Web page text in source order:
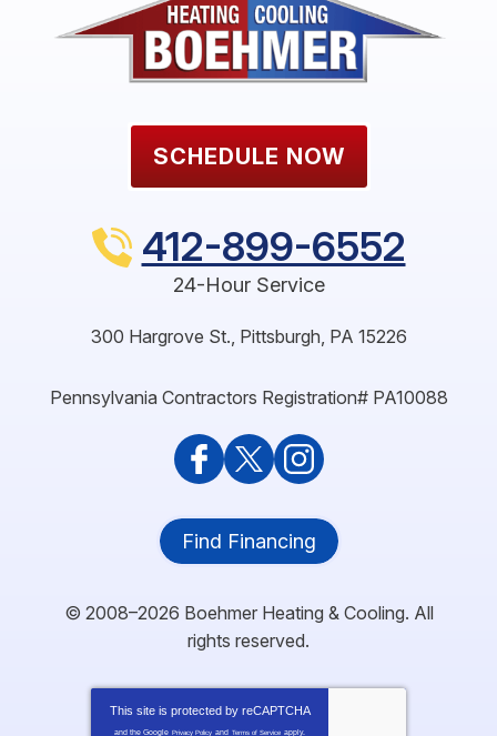
SCHEDULE NOW
412-899-6552
24-Hour Service
300 Hargrove St. Pittsburgh PA 15226
Pennsylvania Contractors Registration# PA10088
Find Financing
© 2008–2026 Boehmer Heating & Cooling. All
rights reserved.
This site is protected by reCAPTCHA
and the Google Privacy Policy and Terms of Service apply.